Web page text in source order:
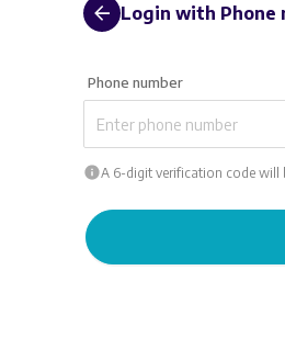
Login with Phone
Phone number
A 6-digit verification code will